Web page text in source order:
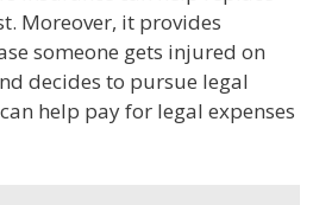
Moreover, it provides
someone gets injured on
decides to pursue legal
help pay for legal expenses